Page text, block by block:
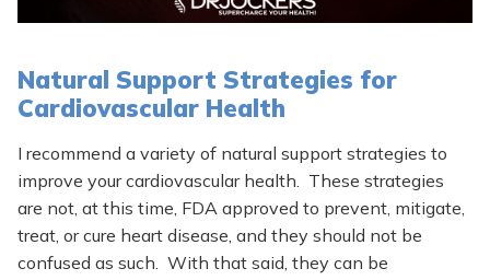
Natural Support Strategies for
Cardiovascular Health
I recommend a variety of natural support strategies to
improve your cardiovascular health. These strategies
are not, at this time, FDA approved to prevent, mitigate,
treat, or cure heart disease, and they should not be
confused as such. With that said, they can be